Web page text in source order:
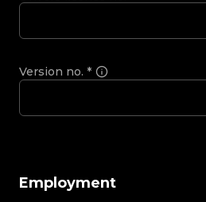
Version no. *
Employment